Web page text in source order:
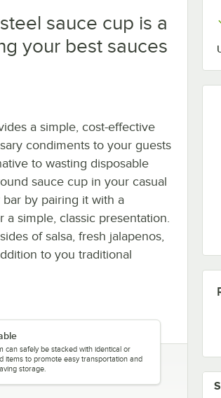
sauce cup is a
your best sauces
a simple, cost-effective
condiments to your guests
to wasting disposable
sauce cup in your casual
bar by pairing it with a
simple, classic presentation.
of salsa, fresh jalapenos,
to you traditional
can safely be stacked with identical or
items to promote easy transportation and
storage.